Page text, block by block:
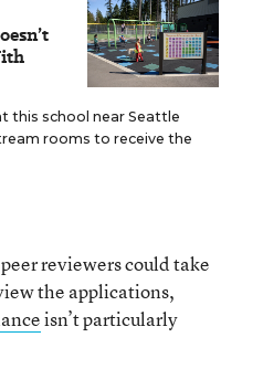
this school near Seattle
rooms to receive the
reviewers could take
the applications,
isn’t particularly